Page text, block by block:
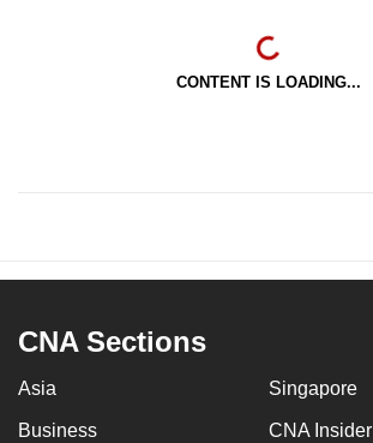
CONTENT IS LOADING...
CNA Sections
Asia Singapore
Business CNA Insider